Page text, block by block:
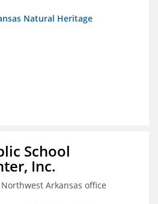
Natural Heritage
School
Inc.
Arkansas office